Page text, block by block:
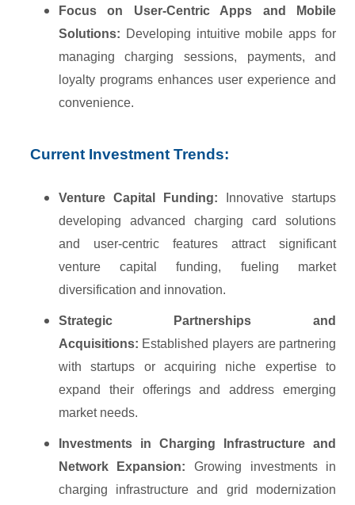
Focus on User-Centric Apps and Mobile
Solutions: Developing intuitive mobile apps for
managing charging sessions, payments, and
loyalty programs enhances user experience and
convenience.
Current Investment Trends:
Venture Capital Funding: Innovative startups
developing advanced charging card solutions
and user-centric features attract significant
venture capital funding, fueling market
diversification and innovation.
Strategic Partnerships and
Acquisitions: Established players are partnering
with startups or acquiring niche expertise to
expand their offerings and address emerging
market needs.
Investments in Charging Infrastructure and
Network Expansion: Growing investments in
charging infrastructure and grid modernization